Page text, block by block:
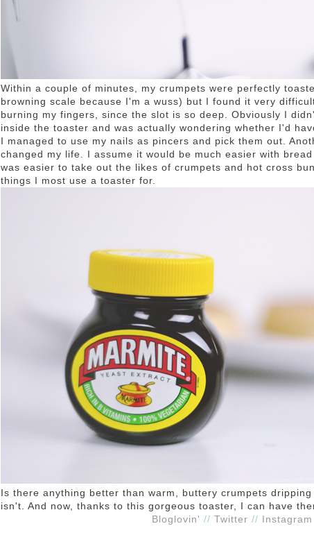
Within a couple of minutes, my crumpets were perfectly
browning scale because I'm a wuss) but I found it very
burning my fingers, since the slot is so deep. Obviously I
inside the toaster and was actually wondering whether I'd
I managed to use my nails as pincers and pick them out.
changed my life. I assume it would be much easier with
was easier to take out the likes of crumpets and hot cross
things I most use a toaster for.
Is there anything better than warm, buttery crumpets
isn't. And now, thanks to this gorgeous toaster, I can have
Bloglovin' // Twitter // Instagram